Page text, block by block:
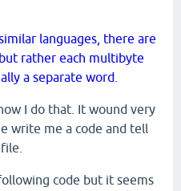
languages, there are
rather each multibyte
a separate word.
I do that. It wound very
write me a code and tell
code but it seems